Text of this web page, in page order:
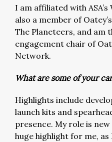
I am affiliated with
also a member of
The Planeteers, and am
engagement chair of
Network.
What are some of your
Highlights include
launch kits and
presence. My role is
huge highlight for me,